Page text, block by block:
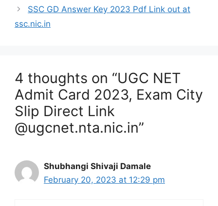
SSC GD Answer Key 2023 Pdf Link out at
ssc.nic.in
4 thoughts on “UGC NET
Admit Card 2023, Exam City
Slip Direct Link
@ugcnet.nta.nic.in”
Shubhangi Shivaji Damale
February 20, 2023 at 12:29 pm